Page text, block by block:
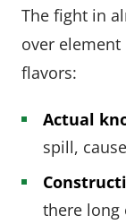
The fight in
over element
flavors:
Actual
spill,
there long